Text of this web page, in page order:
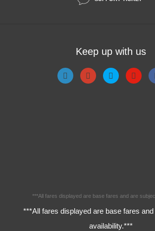
Keep up with us
***All fares displayed are base fares and are
***All fares displayed are base fares
availability.***